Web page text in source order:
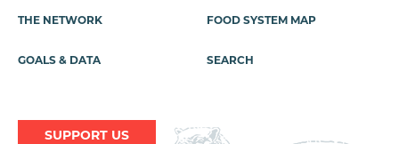
THE NETWORK
GOALS & DATA
FOOD SYSTEM MAP
SEARCH
SUPPORT US